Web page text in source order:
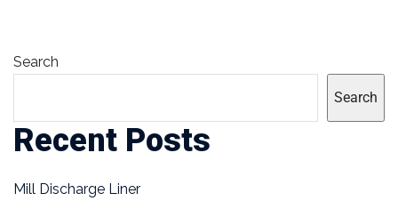
Search
Search
Recent Posts
Mill Discharge Liner